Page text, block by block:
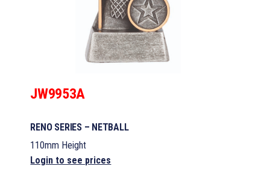
JW9953A
RENO SERIES – NETBALL
110mm Height
Login to see prices